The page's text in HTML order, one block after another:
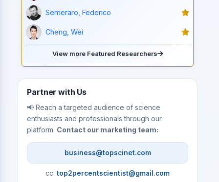
Semeraro, Federico
Cheng, Wei
View more Featured Researchers
Partner with Us
📢 Reach a targeted audience of science
enthusiasts and professionals through our
platform. Contact our marketing team:
business@topscinet.com
cc:top2percentscientist@gmail.com